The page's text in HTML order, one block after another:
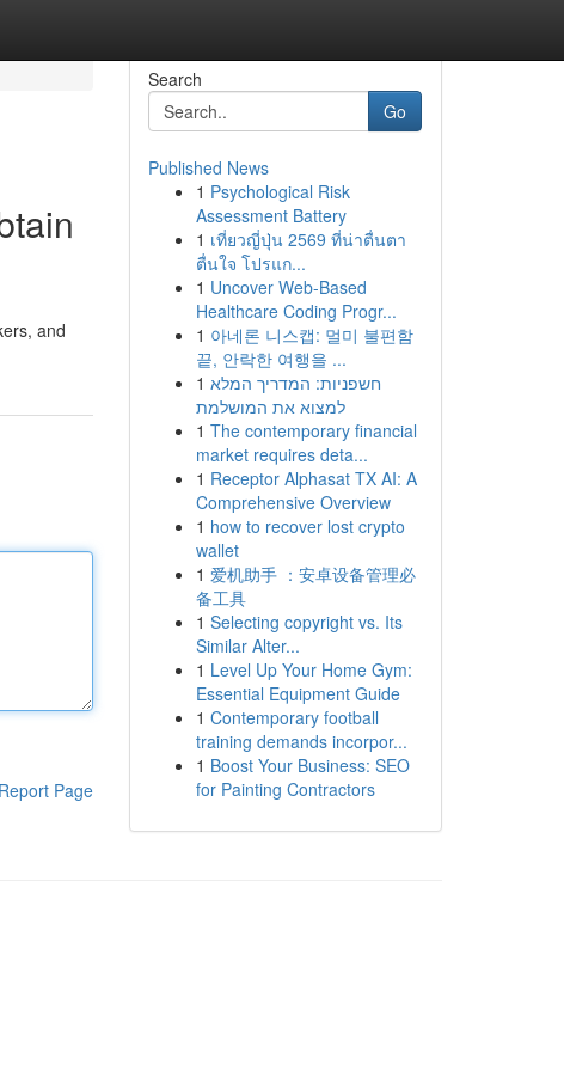
and
Report Page
Search
Go
Published News
1 Psychological Risk
Assessment Battery
1 เที่ยวญี่ปุ่น 2569 ที่น่าตื่นตา
ตื่นใจ โปรแก...
1 Uncover Web-Based
Healthcare Coding Progr...
1 아네론 니스캡: 멀미 불편함
끝, 안락한 여행을 ...
1 חשפניות: המדריך המלא
למצוא את המושלמת
1 The contemporary financial
market requires deta...
1 Receptor Alphasat TX AI: A
Comprehensive Overview
1 how to recover lost crypto
wallet
1 爱机助手 ：安卓设备管理必
备工具
1 Selecting copyright vs. Its
Similar Alter...
1 Level Up Your Home Gym:
Essential Equipment Guide
1 Contemporary football
training demands incorpor...
1 Boost Your Business: SEO
for Painting Contractors